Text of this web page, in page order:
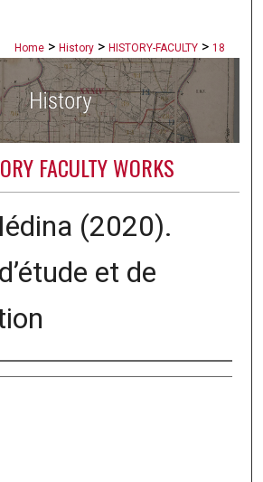
Home > History > HISTORY-FACULTY > 18
FACULTY WORKS
(2020).
et de